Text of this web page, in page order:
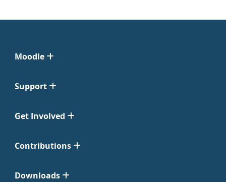
Moodle
Support
Get Involved
Contributions
Downloads